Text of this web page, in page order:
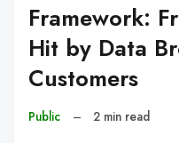
Framework:
Hit by Data
Customers
Public – 2 min read